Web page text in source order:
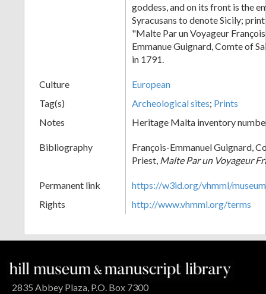
goddess, and on its front is the
Syracusans to denote Sicily;
"Malte Par un Voyageur
Emmanue Guignard, Comte of
in 1791.
Culture
European
Tag(s)
Archeological sites; Prints
Notes
Heritage Malta inventory
Bibliography
François-Emmanuel Guignard,
Priest, Malte Par un Voyageur
Permanent link
https://w3id.org/vhmml/
Rights
http://www.vhmml.org/terms
2835 Abbey Plaza, P.O. Box 7300